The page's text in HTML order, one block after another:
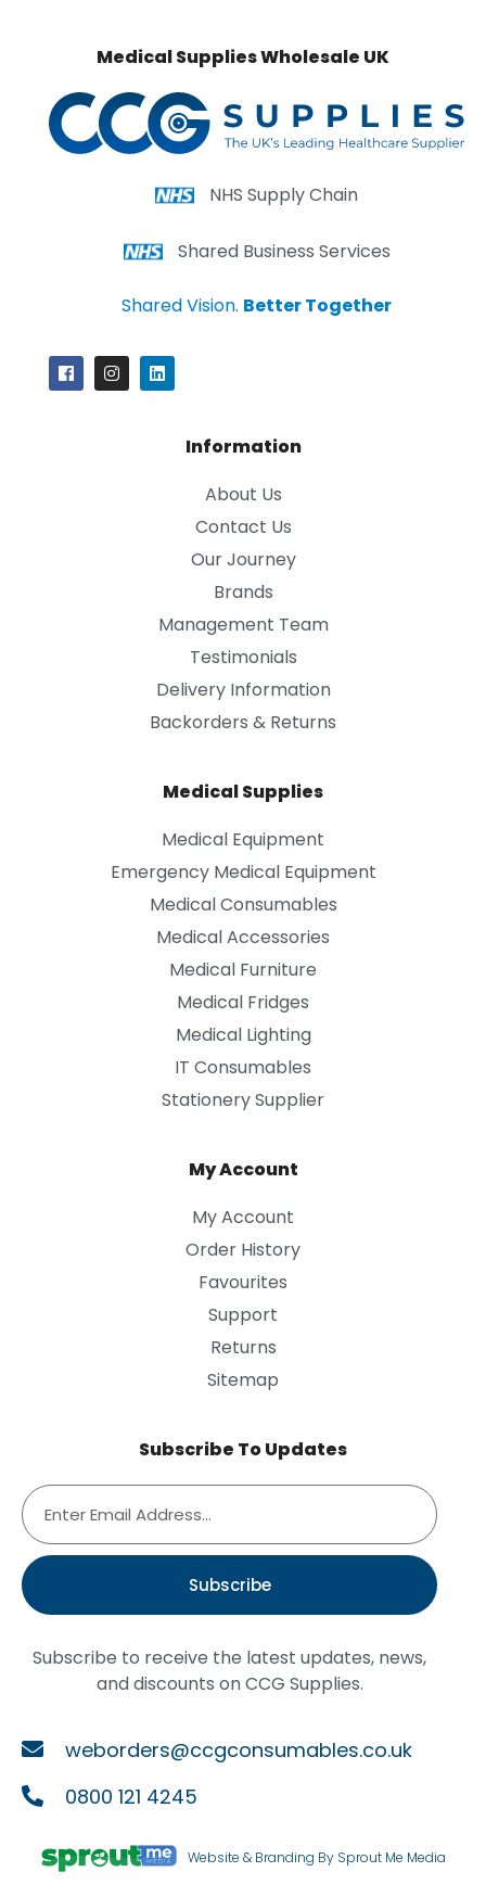
Medical Supplies Wholesale UK
NHS Supply Chain
Shared Business Services
Shared Vision. Better Together
Information
About Us
Contact Us
Our Journey
Brands
Management Team
Testimonials
Delivery Information
Backorders & Returns
Medical Supplies
Medical Equipment
Emergency Medical Equipment
Medical Consumables
Medical Accessories
Medical Furniture
Medical Fridges
Medical Lighting
IT Consumables
Stationery Supplier
My Account
My Account
Order History
Favourites
Support
Returns
Sitemap
Subscribe To Updates
Subscribe
Subscribe to receive the latest updates, news,
and discounts on CCG Supplies.
weborders@ccgconsumables.co.uk
0800 121 4245
Website & Branding By Sprout Me Media